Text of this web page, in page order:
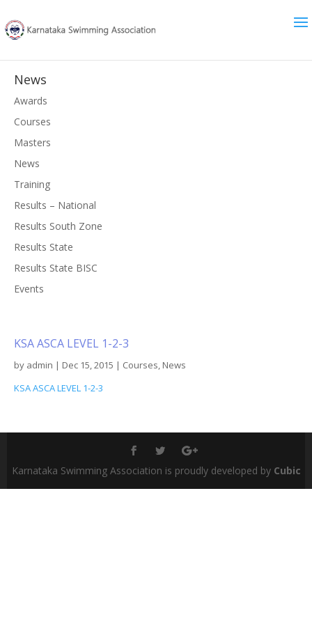
KSA ASCA LEVEL 1-2-3
by admin | Dec 15, 2015 | Courses, News
KSA ASCA LEVEL 1-2-3
News
Awards
Courses
Masters
News
Training
Results – National
Results South Zone
Results State
Results State BISC
Events
Karnataka Swimming Association is proudly developed by Cubic